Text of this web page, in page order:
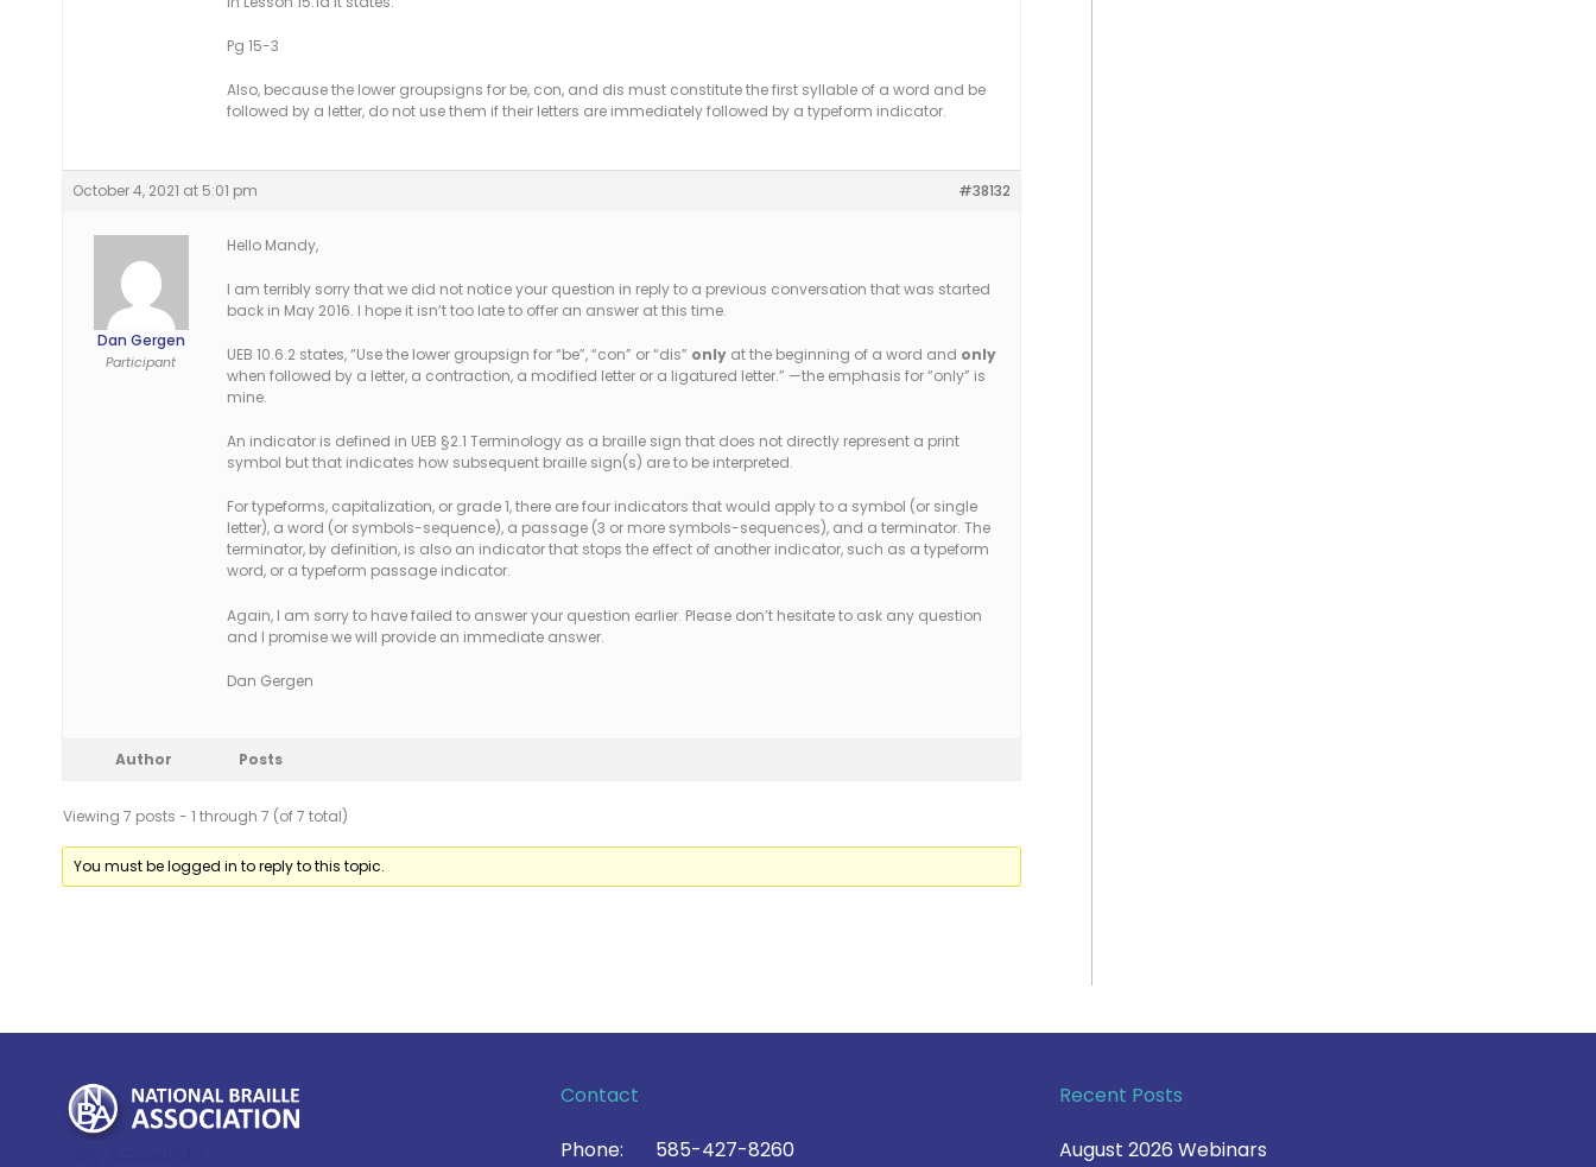
Pg 15-3
Also, because the lower groupsigns for be, con, and dis must constitute the first syllable of a word and be
followed by a letter, do not use them if their letters are immediately followed by a typeform indicator.
October 4, 2021 at 5:01 pm #38132
Dan Gergen
Participant
Hello Mandy,
I am terribly sorry that we did not notice your question in reply to a previous conversation that was started
back in May 2016. I hope it isn’t too late to offer an answer at this time.
UEB 10.6.2 states, “Use the lower groupsign for “be”, “con” or “dis” only at the beginning of a word and only
when followed by a letter, a contraction, a modified letter or a ligatured letter.” —the emphasis for “only” is
mine.
An indicator is defined in UEB §2.1 Terminology as a braille sign that does not directly represent a print
symbol but that indicates how subsequent braille sign(s) are to be interpreted.
For typeforms, capitalization, or grade 1, there are four indicators that would apply to a symbol (or single
letter), a word (or symbols-sequence), a passage (3 or more symbols-sequences), and a terminator. The
terminator, by definition, is also an indicator that stops the effect of another indicator, such as a typeform
word, or a typeform passage indicator.
Again, I am sorry to have failed to answer your question earlier. Please don’t hesitate to ask any question
and I promise we will provide an immediate answer.
Dan Gergen
Author Posts
Viewing 7 posts - 1 through 7 (of 7 total)
You must be logged in to reply to this topic.
Contact
Phone:
585-427-8260
Recent Posts
August 2026 Webinars